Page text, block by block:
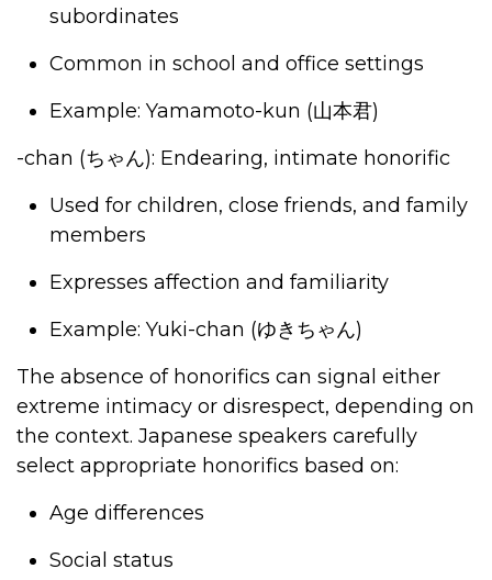
subordinates
Common in school and office settings
Example: Yamamoto-kun (山本君)
-chan (ちゃん): Endearing, intimate honorific
Used for children, close friends, and family
members
Expresses affection and familiarity
Example: Yuki-chan (ゆきちゃん)
The absence of honorifics can signal either
extreme intimacy or disrespect, depending on
the context. Japanese speakers carefully
select appropriate honorifics based on:
Age differences
Social status